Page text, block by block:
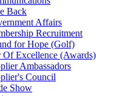
Back
Affairs
Recruitment
for Hope (Golf)
Of Excellence (Awards)
Ambassadors
Council
Show